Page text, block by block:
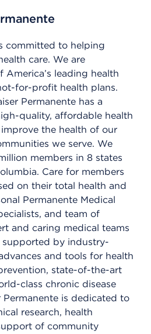
committed to helping
care. We are
America’s leading health
for-profit health plans.
Permanente has a
quality, affordable health
the health of our
we serve. We
members in 8 states
Care for members
on their total health and
Permanente Medical
and team of
and caring medical teams
supported by industry-
and tools for health
state-of-the-art
class chronic disease
Permanente is dedicated to
research, health
of community